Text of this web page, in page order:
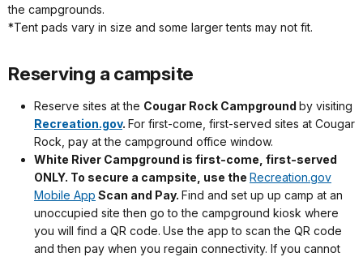
the campgrounds.
*Tent pads vary in size and some larger tents may not fit.
Reserving a campsite
Reserve sites at the Cougar Rock Campground by visiting
Recreation.gov. For first-come, first-served sites at Cougar
Rock, pay at the campground office window.
White River Campground is first-come, first-served
ONLY. To secure a campsite, use the Recreation.gov
Mobile App Scan and Pay. Find and set up up camp at an
unoccupied site then go to the campground kiosk where
you will find a QR code. Use the app to scan the QR code
and then pay when you regain connectivity. If you cannot